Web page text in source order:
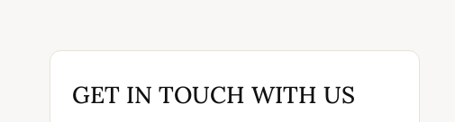
GET IN TOUCH WITH US